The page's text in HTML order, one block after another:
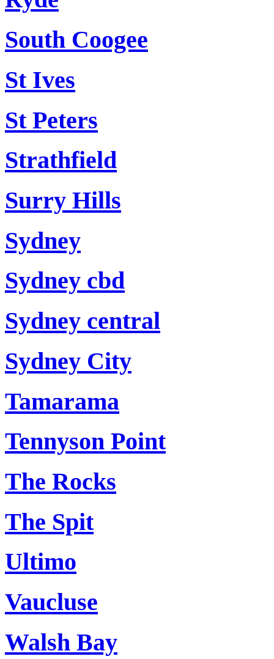
South Coogee
St Ives
St Peters
Strathfield
Surry Hills
Sydney
Sydney cbd
Sydney central
Sydney City
Tamarama
Tennyson Point
The Rocks
The Spit
Ultimo
Vaucluse
Walsh Bay